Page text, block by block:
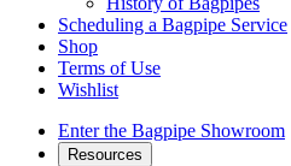
Scheduling a Bagpipe Service
Shop
Terms of Use
Wishlist
Enter the Bagpipe Showroom
Resources